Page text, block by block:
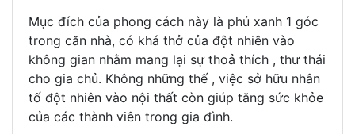
Mục đích của phong cách này là phủ xanh 1 góc
trong căn nhà, có khá thở của đột nhiên vào
không gian nhằm mang lại sự thoả thích , thư thái
cho gia chủ. Không những thế , việc sở hữu nhân
tố đột nhiên vào nội thất còn giúp tăng sức khỏe
của các thành viên trong gia đình.